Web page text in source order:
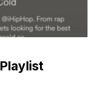
Playlist